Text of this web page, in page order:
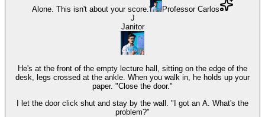
Alone. This isn't about your score.'
Professor Carlos
J
Janitor
He's at the front of the empty lecture hall, sitting on the edge of the
desk, legs crossed at the ankle. When you walk in, he holds up your
paper. "Close the door."
I let the door click shut and stay by the wall. "I got an A. What's the
problem?"